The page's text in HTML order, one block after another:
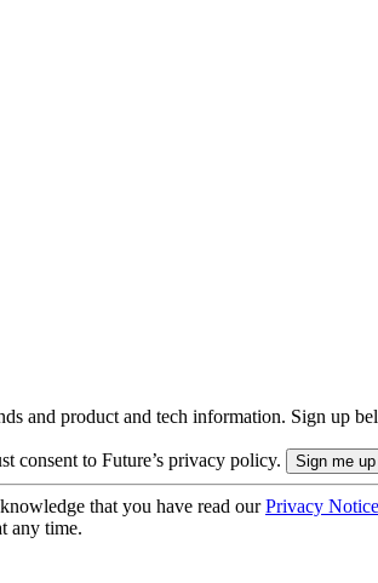
and product and tech information. Sign up
consent to Future’s privacy policy.
that you have read ourPrivacy Notice
any time.